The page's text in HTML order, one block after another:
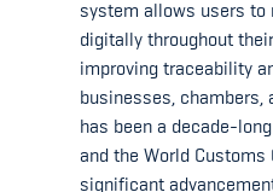
system allows users to
digitally throughout
improving traceability
businesses, chambers,
has been a decade-
and the World Customs
significant